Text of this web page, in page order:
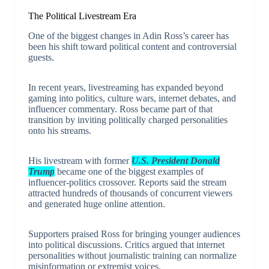
The Political Livestream Era
One of the biggest changes in Adin Ross’s career has
been his shift toward political content and controversial
guests.
In recent years, livestreaming has expanded beyond
gaming into politics, culture wars, internet debates, and
influencer commentary. Ross became part of that
transition by inviting politically charged personalities
onto his streams.
His livestream with former U.S. President Donald
Trumpbecame one of the biggest examples of
influencer-politics crossover. Reports said the stream
attracted hundreds of thousands of concurrent viewers
and generated huge online attention.
Supporters praised Ross for bringing younger audiences
into political discussions. Critics argued that internet
personalities without journalistic training can normalize
misinformation or extremist voices.